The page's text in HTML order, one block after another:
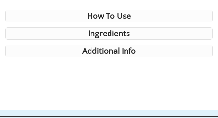
How To Use
Ingredients
Additional Info